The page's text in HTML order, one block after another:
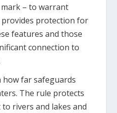
– to warrant
protection for
features and those
connection to
how far safeguards
The rule protects
rivers and lakes and